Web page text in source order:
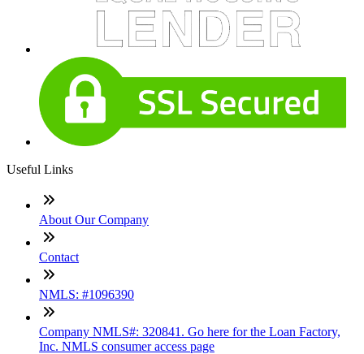
Useful Links
About Our Company
Contact
NMLS: #1096390
Company NMLS#: 320841. Go here for the Loan Factory,
Inc. NMLS consumer access page